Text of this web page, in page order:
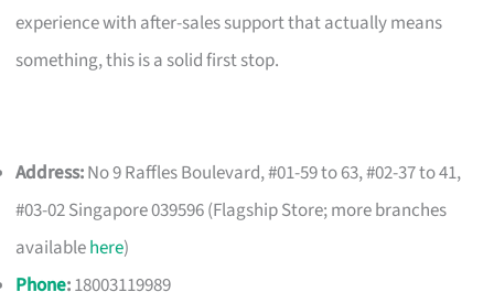
experience with after-sales support that actually means
something, this is a solid first stop.
Address:No 9 Raffles Boulevard, #01-59 to 63, #02-37 to 41,
#03-02 Singapore 039596 (Flagship Store; more branches
availablehere)
Phone:18003119989